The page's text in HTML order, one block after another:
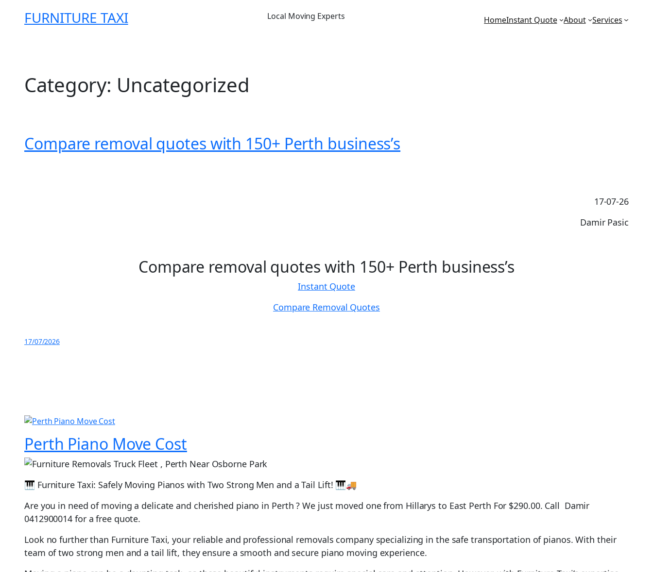
FURNITURE TAXI Local Moving Experts HomeInstant Quote About Services
Category: Uncategorized
Compare removal quotes with 150+ Perth business’s
17-07-26
Damir Pasic
Compare removal quotes with 150+ Perth business’s
Instant Quote
Compare Removal Quotes
17/07/2026
Perth Piano Move Cost
🎹 Furniture Taxi: Safely Moving Pianos with Two Strong Men and a Tail Lift! 🎹🚚
Are you in need of moving a delicate and cherished piano in Perth ? We just moved one from Hillarys to East Perth For $290.00. Call Damir
0412900014 for a free quote.
Look no further than Furniture Taxi, your reliable and professional removals company specializing in the safe transportation of pianos. With their
team of two strong men and a tail lift, they ensure a smooth and secure piano moving experience.